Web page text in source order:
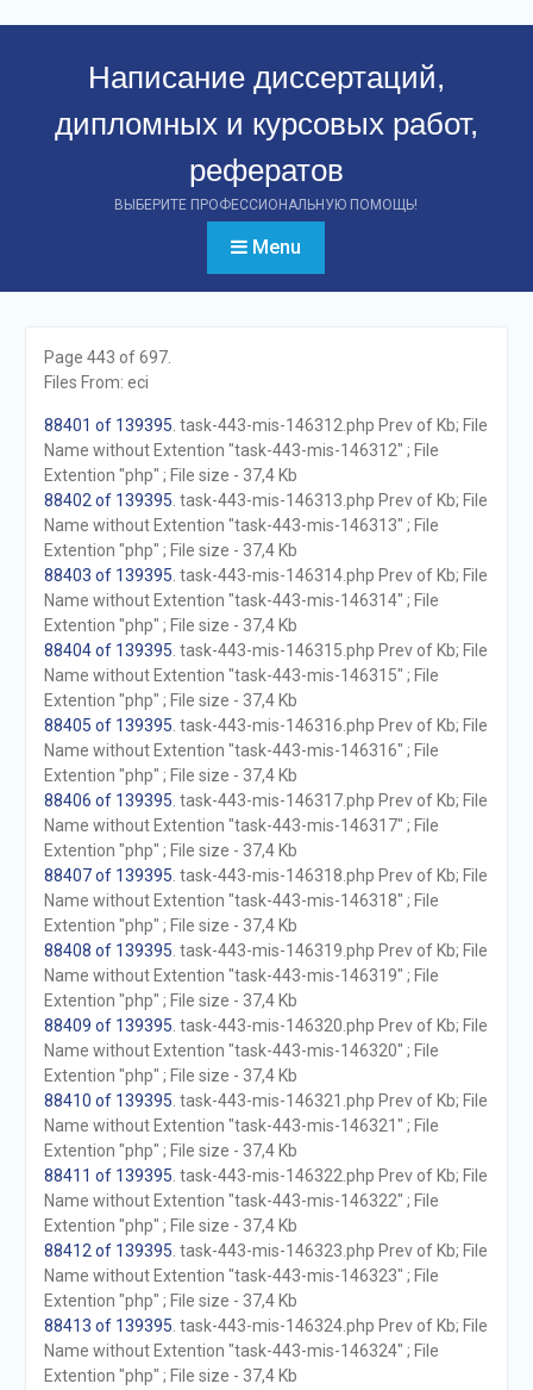
Написание диссертаций,
дипломных и курсовых работ,
рефератов
ВЫБЕРИТЕ ПРОФЕССИОНАЛЬНУЮ ПОМОЩЬ!
Menu
Page 443 of 697.
Files From: eci
88401 of 139395 . task-443-mis-146312.php Prev of Kb; File
Name without Extention "task-443-mis-146312" ; File
Extention "php" ; File size - 37,4 Kb
88402 of 139395 . task-443-mis-146313.php Prev of Kb; File
Name without Extention "task-443-mis-146313" ; File
Extention "php" ; File size - 37,4 Kb
88403 of 139395 . task-443-mis-146314.php Prev of Kb; File
Name without Extention "task-443-mis-146314" ; File
Extention "php" ; File size - 37,4 Kb
88404 of 139395 . task-443-mis-146315.php Prev of Kb; File
Name without Extention "task-443-mis-146315" ; File
Extention "php" ; File size - 37,4 Kb
88405 of 139395 . task-443-mis-146316.php Prev of Kb; File
Name without Extention "task-443-mis-146316" ; File
Extention "php" ; File size - 37,4 Kb
88406 of 139395 . task-443-mis-146317.php Prev of Kb; File
Name without Extention "task-443-mis-146317" ; File
Extention "php" ; File size - 37,4 Kb
88407 of 139395 . task-443-mis-146318.php Prev of Kb; File
Name without Extention "task-443-mis-146318" ; File
Extention "php" ; File size - 37,4 Kb
88408 of 139395 . task-443-mis-146319.php Prev of Kb; File
Name without Extention "task-443-mis-146319" ; File
Extention "php" ; File size - 37,4 Kb
88409 of 139395 . task-443-mis-146320.php Prev of Kb; File
Name without Extention "task-443-mis-146320" ; File
Extention "php" ; File size - 37,4 Kb
88410 of 139395 . task-443-mis-146321.php Prev of Kb; File
Name without Extention "task-443-mis-146321" ; File
Extention "php" ; File size - 37,4 Kb
88411 of 139395 . task-443-mis-146322.php Prev of Kb; File
Name without Extention "task-443-mis-146322" ; File
Extention "php" ; File size - 37,4 Kb
88412 of 139395 . task-443-mis-146323.php Prev of Kb; File
Name without Extention "task-443-mis-146323" ; File
Extention "php" ; File size - 37,4 Kb
88413 of 139395 . task-443-mis-146324.php Prev of Kb; File
Name without Extention "task-443-mis-146324" ; File
Extention "php" ; File size - 37,4 Kb